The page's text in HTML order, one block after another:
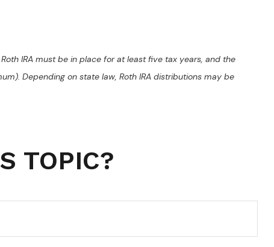
IRA must be in place for at least five tax years, and the
Depending on state law, Roth IRA distributions may be
TOPIC?